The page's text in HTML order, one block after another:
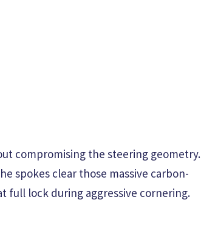
compromising the steering geometry.
spokes clear those massive carbon-
full lock during aggressive cornering.